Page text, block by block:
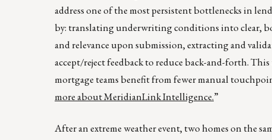
address one of the most persistent bottlenecks in
by: translating underwriting conditions into clear,
and relevance upon submission, extracting and
accept/reject feedback to reduce back-and-forth.
mortgage teams benefit from fewer manual
more about MeridianLink Intelligence.”
After an extreme weather event, two homes on the